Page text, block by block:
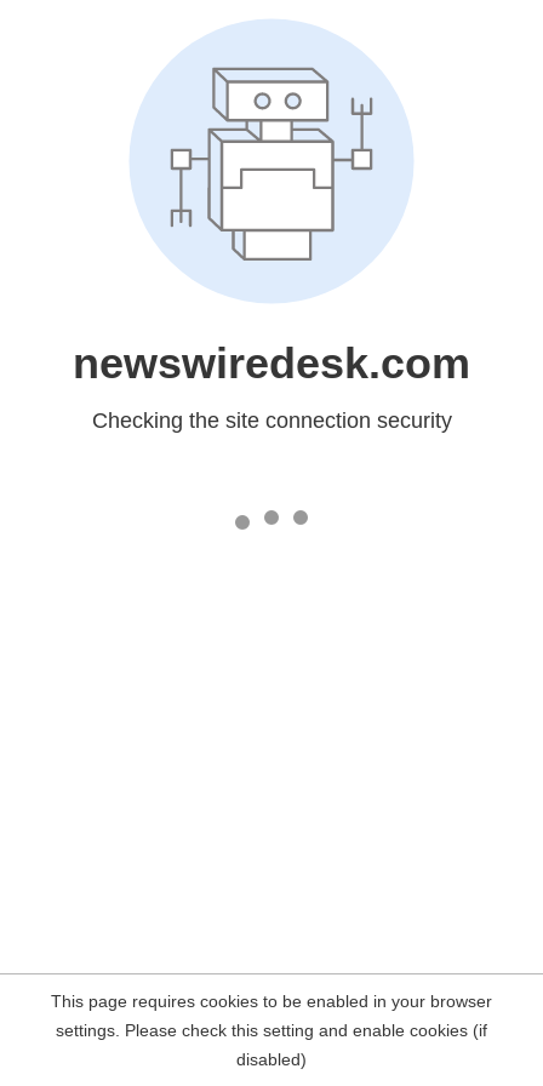
newswiredesk.com
Checking the site connection security
This page requires cookies to be enabled in your browser
settings. Please check this setting and enable cookies (if
disabled)